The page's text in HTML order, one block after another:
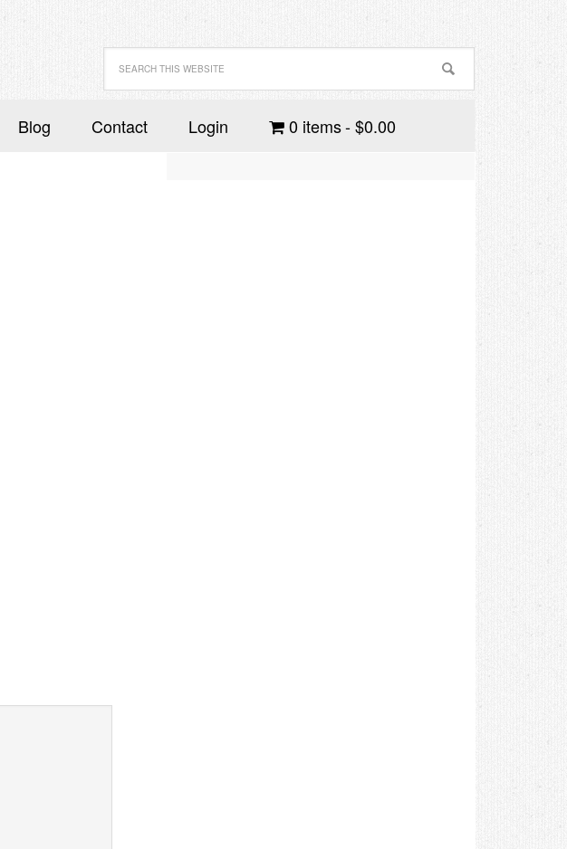
Blog Contact Login 0 items $0.00